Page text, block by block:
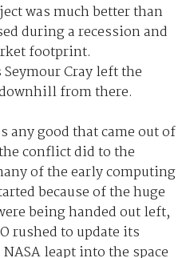
was much better than
during a recession and
footprint.
Cray left the
from there.
any good that came out of
conflict did to the
of the early computing
because of the huge
being handed out left,
rushed to update its
leapt into the space